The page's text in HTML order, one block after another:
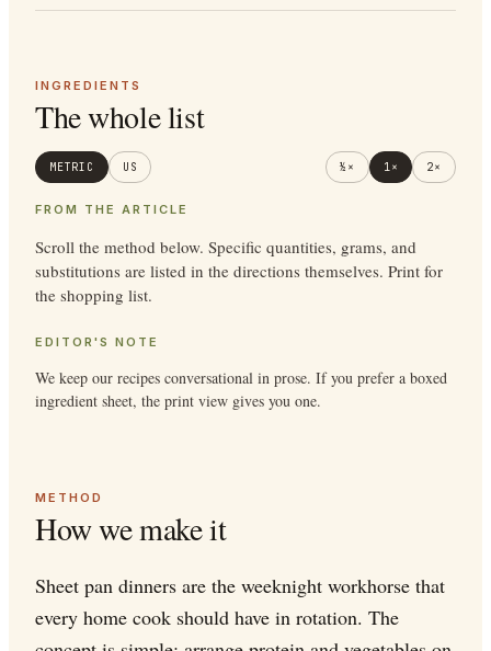
INGREDIENTS
The whole list
METRIC US ½× 1× 2×
FROM THE ARTICLE
Scroll the method below. Specific quantities, grams, and
substitutions are listed in the directions themselves. Print for
the shopping list.
EDITOR'S NOTE
We keep our recipes conversational in prose. If you prefer a boxed
ingredient sheet, the print view gives you one.
METHOD
How we make it
Sheet pan dinners are the weeknight workhorse that
every home cook should have in rotation. The